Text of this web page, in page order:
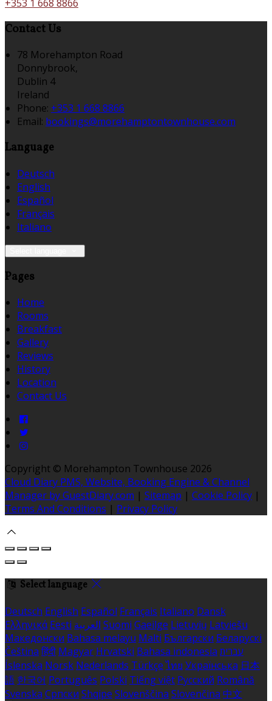
+353 1 668 8866
Contact Us
78 Morehampton Road
Donnybrook,
Dublin 4
Ireland
Phone: +353 1 668 8866
Email: bookings@morehamptontownhouse.com
Language
Deutsch
English
Español
Français
Italiano
Pages
Home
Rooms
Breakfast
Gallery
Reviews
History
Location
Contact Us
Copyright © Morehampton Townhouse 2026
Cloud Diary PMS, Website, Booking Engine & Channel
Manager by GuestDiary.com | Sitemap | Cookie Policy |
Terms And Conditions | Privacy Policy
Select language
Deutsch English Español Français Italiano Dansk
Ελληνικά Eesti العربية Suomi Gaeilge Lietuvių Latviešu
Македонски Bahasa melayu Malti Български Беларускі
Čeština हिंदी Magyar Hrvatski Bahasa indonesia עברית
Íslenska Norsk Nederlands Türkçe ไทย Українська 日本
語 한국어 Português Polski Tiếng việt Русский Română
Svenska Српски Shqipe Slovenščina Slovenčina 中文